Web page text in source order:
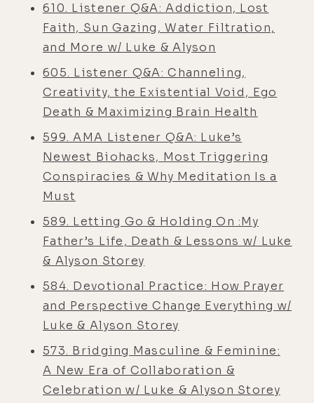
610. Listener Q&A: Addiction, Lost
Faith, Sun Gazing, Water Filtration,
and More w/ Luke & Alyson
605. Listener Q&A: Channeling,
Creativity, the Existential Void, Ego
Death & Maximizing Brain Health
599. AMA Listener Q&A: Luke’s
Newest Biohacks, Most Triggering
Conspiracies & Why Meditation Is a
Must
589. Letting Go & Holding On :My
Father’s Life, Death & Lessons w/ Luke
& Alyson Storey
584. Devotional Practice: How Prayer
and Perspective Change Everything w/
Luke & Alyson Storey
573. Bridging Masculine & Feminine:
A New Era of Collaboration &
Celebration w/ Luke & Alyson Storey